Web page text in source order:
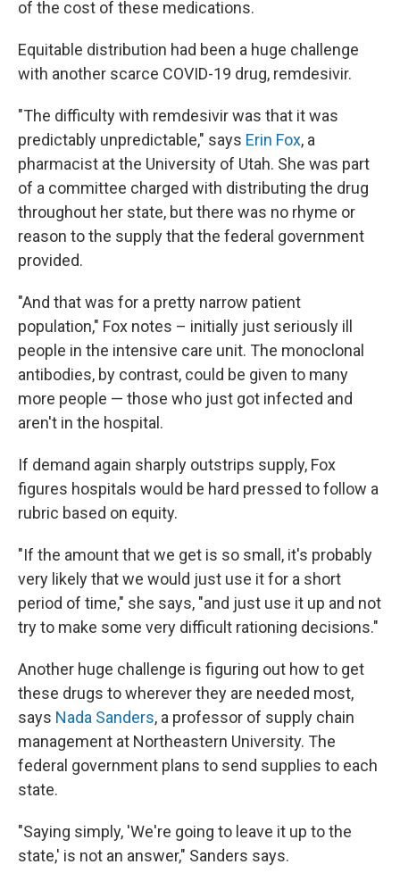
of the cost of these medications.
Equitable distribution had been a huge challenge
with another scarce COVID-19 drug, remdesivir.
"The difficulty with remdesivir was that it was
predictably unpredictable," says Erin Fox, a
pharmacist at the University of Utah. She was part
of a committee charged with distributing the drug
throughout her state, but there was no rhyme or
reason to the supply that the federal government
provided.
"And that was for a pretty narrow patient
population," Fox notes – initially just seriously ill
people in the intensive care unit. The monoclonal
antibodies, by contrast, could be given to many
more people — those who just got infected and
aren't in the hospital.
If demand again sharply outstrips supply, Fox
figures hospitals would be hard pressed to follow a
rubric based on equity.
"If the amount that we get is so small, it's probably
very likely that we would just use it for a short
period of time," she says, "and just use it up and not
try to make some very difficult rationing decisions."
Another huge challenge is figuring out how to get
these drugs to wherever they are needed most,
says Nada Sanders, a professor of supply chain
management at Northeastern University. The
federal government plans to send supplies to each
state.
"Saying simply, 'We're going to leave it up to the
state,' is not an answer," Sanders says.